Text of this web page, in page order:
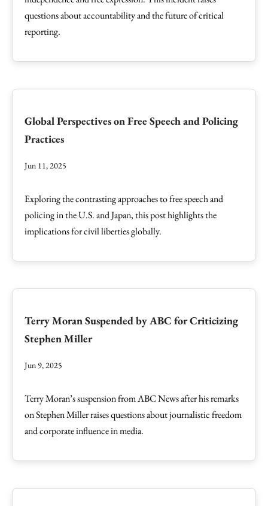
questions about accountability and the future of critical
reporting.
Global Perspectives on Free Speech and Policing
Practices
Jun 11, 2025
Exploring the contrasting approaches to free speech and
policing in the U.S. and Japan, this post highlights the
implications for civil liberties globally.
Terry Moran Suspended by ABC for Criticizing
Stephen Miller
Jun 9, 2025
Terry Moran’s suspension from ABC News after his remarks
on Stephen Miller raises questions about journalistic freedom
and corporate influence in media.